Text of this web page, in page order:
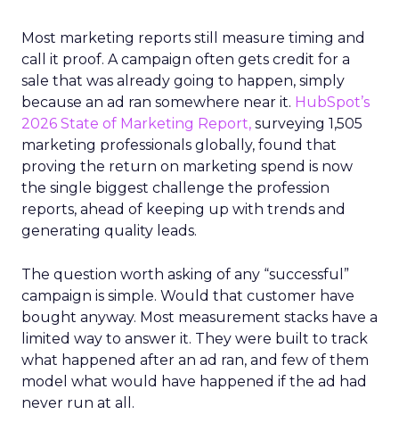
Most marketing reports still measure timing and
call it proof. A campaign often gets credit for a
sale that was already going to happen, simply
because an ad ran somewhere near it. HubSpot’s
2026 State of Marketing Report, surveying 1,505
marketing professionals globally, found that
proving the return on marketing spend is now
the single biggest challenge the profession
reports, ahead of keeping up with trends and
generating quality leads.
The question worth asking of any “successful”
campaign is simple. Would that customer have
bought anyway. Most measurement stacks have a
limited way to answer it. They were built to track
what happened after an ad ran, and few of them
model what would have happened if the ad had
never run at all.